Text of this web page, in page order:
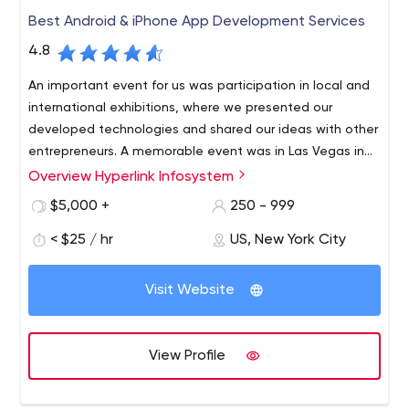
Testing
Best Android & iPhone App Development Services
4.8
An important event for us was participation in local and
international exhibitions, where we presented our
developed technologies and shared our ideas with other
entrepreneurs. A memorable event was in Las Vegas in
2020.
Now, we are known as a company that works with the
latest technologies (AI, Internet of Things, blockchain,
At the same time, we always keep in mind that our goal
is to become the best technology partner for our
customers. Therefore, we guarantee and prove in
practice a customer-centric approach, flexible
development, data protection, quality of delivery, high-
quality support, and a dedicated team of specialists.
We also see strength in the ongoing research we
regularly conduct, and we share our findings and results
online. This allows us to use cutting-edge technology
intelligently and keep up with the times.
Overview Hyperlink Infosystem
$5,000 +
250 - 999
< $25 / hr US, New York City
Visit Website
View Profile